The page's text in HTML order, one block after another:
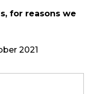
for reasons we
2021